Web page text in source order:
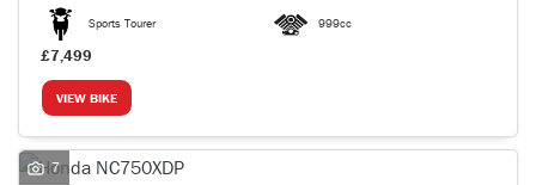
Sports Tourer 999cc
£7,499
VIEW BIKE
7